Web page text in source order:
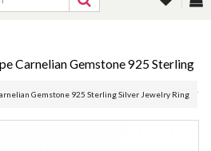
Carnelian Gemstone 925 Sterling
Gemstone 925 Sterling Silver Jewelry Ring